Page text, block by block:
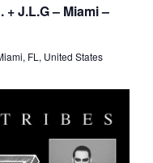
+ J.L.G – Miami –
FL, United States